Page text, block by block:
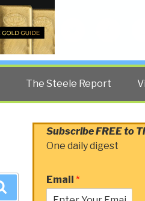
The Steele Report
Subscribe FREE to
One daily digest
Email *